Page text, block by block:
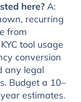
here?A:
recurring
from
tool usage
conversion
any legal
Budget a 10–
estimates.